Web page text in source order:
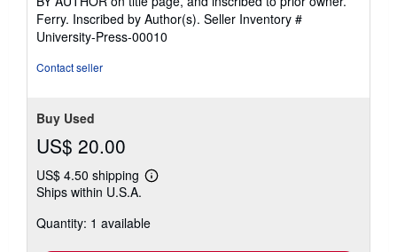
5
stars
Ferry. Inscribed by Author(s). Seller Inventory #
University-Press-00010
Contact seller
Buy Used
US$ 20.00
US$ 4.50 shipping
Learn
shipping
Ships within U.S.A.
Quantity: 1 available